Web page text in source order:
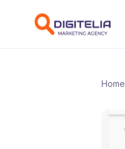
Home